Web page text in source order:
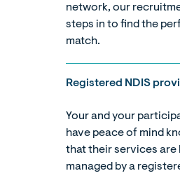
network, our
steps in to find the
match.
Registered NDIS
Your and your
have peace of mind
that their services are
managed by a